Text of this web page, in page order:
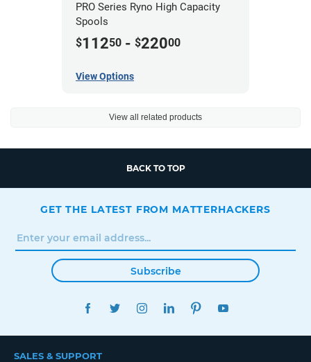
PRO Series Ryno High Capacity
Spools
$11250 - $22000
View Options
View all related products
BACK TO TOP
GET THE LATEST FROM MATTERHACKERS
Subscribe
FACEBOOKTWITTERINSTAGRAMLINKEDINPINTEREST
SALES & SUPPORT